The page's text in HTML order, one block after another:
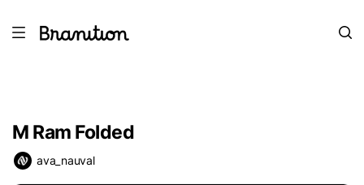
M Ram Folded
ava_nauval